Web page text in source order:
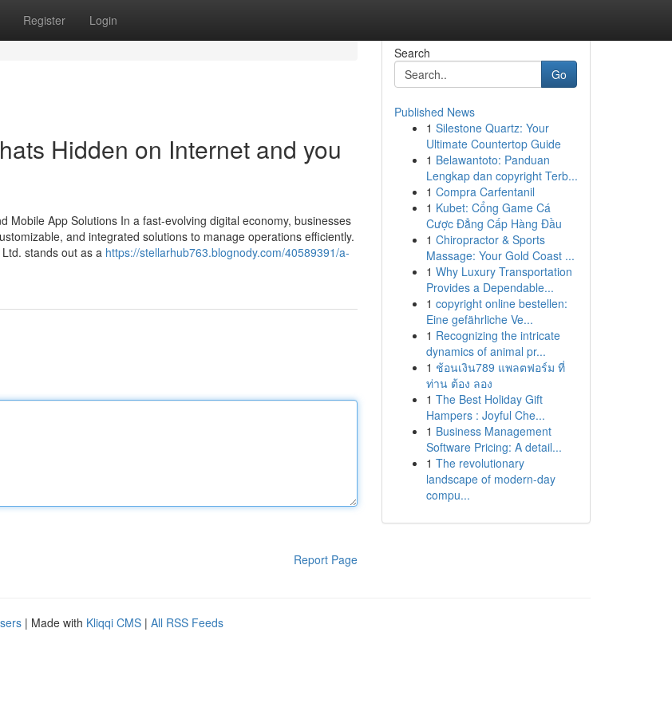
Register Login
Hidden on Internet and you
Mobile App Solutions In a fast-evolving digital economy, businesses
and integrated solutions to manage operations efficiently.
stands out as a https://stellarhub763.blognody.com/40589391/a-
Report Page
Search
Go
Published News
1 Silestone Quartz: Your
Ultimate Countertop Guide
1 Belawantoto: Panduan
Lengkap dan copyright Terb...
1 Compra Carfentanil
1 Kubet: Cổng Game Cá
Cược Đẳng Cấp Hàng Đầu
1 Chiropractor & Sports
Massage: Your Gold Coast ...
1 Why Luxury Transportation
Provides a Dependable...
1 copyright online bestellen:
Eine gefährliche Ve...
1 Recognizing the intricate
dynamics of animal pr...
1 ช้อนเงิน789 แพลตฟอร์ม ที่
ท่าน ต้อง ลอง
1 The Best Holiday Gift
Hampers : Joyful Che...
1 Business Management
Software Pricing: A detail...
1 The revolutionary
landscape of modern-day
compu...
| Made with Kliqqi CMS | All RSS Feeds